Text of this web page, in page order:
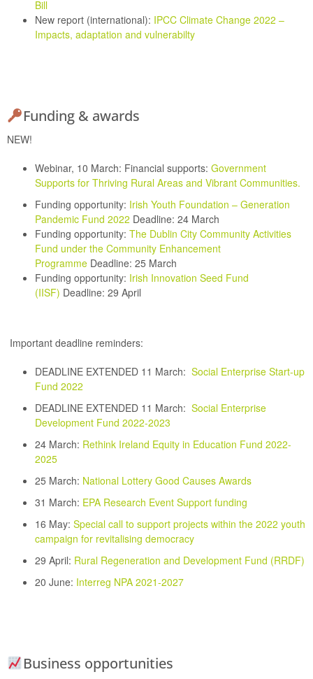
Bill
New report (international): IPCC Climate Change 2022 –
Impacts, adaptation and vulnerabilty
Funding & awards
NEW!
Webinar, 10 March: Financial supports: Government
Supports for Thriving Rural Areas and Vibrant Communities.
Funding opportunity: Irish Youth Foundation – Generation
Pandemic Fund 2022 Deadline: 24 March
Funding opportunity: The Dublin City Community Activities
Fund under the Community Enhancement
Programme Deadline: 25 March
Funding opportunity: Irish Innovation Seed Fund
(IISF) Deadline: 29 April
Important deadline reminders:
DEADLINE EXTENDED 11 March: Social Enterprise Start-up
Fund 2022
DEADLINE EXTENDED 11 March: Social Enterprise
Development Fund 2022-2023
24 March: Rethink Ireland Equity in Education Fund 2022-
2025
25 March: National Lottery Good Causes Awards
31 March: EPA Research Event Support funding
16 May: Special call to support projects within the 2022 youth
campaign for revitalising democracy
29 April: Rural Regeneration and Development Fund (RRDF)
20 June: Interreg NPA 2021-2027
Business opportunities